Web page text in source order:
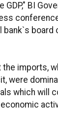
BI
board
imports,
were
which will